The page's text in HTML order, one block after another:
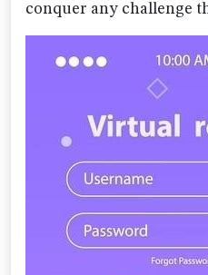
conquer any challenge